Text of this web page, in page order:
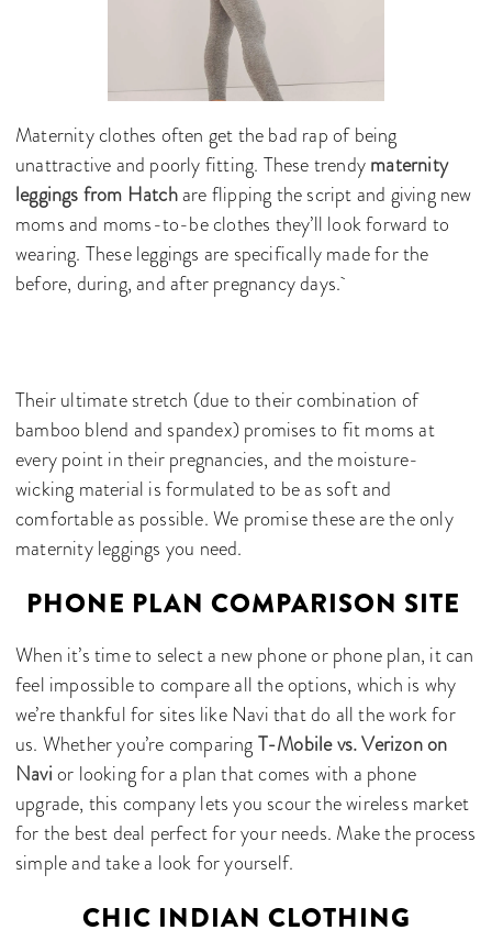
Maternity clothes often get the bad rap of being
unattractive and poorly fitting. These trendymaternity
leggings from Hatchare flipping the script and giving new
moms and moms-to-be clothes they’ll look forward to
wearing. These leggings are specifically made for the
before, during, and after pregnancy days.
Their ultimate stretch (due to their combination of
bamboo blend and spandex) promises to fit moms at
every point in their pregnancies, and the moisture-
wicking material is formulated to be as soft and
comfortable as possible. We promise these are the only
maternity leggings you need.
PHONE PLAN COMPARISON SITE
When it’s time to select a new phone or phone plan, it can
feel impossible to compare all the options, which is why
we’re thankful for sites like Navi that do all the work for
us. Whether you’re comparingT-Mobile vs. Verizon on
Navi or looking for a plan that comes with a phone
upgrade, this company lets you scour the wireless market
for the best deal perfect for your needs. Make the process
simple and take a look for yourself.
CHIC INDIAN CLOTHING